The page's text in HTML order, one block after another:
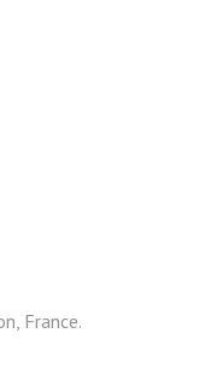
France.